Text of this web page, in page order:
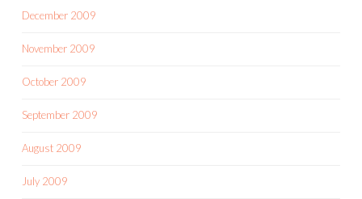
December 2009
November 2009
October 2009
September 2009
August 2009
July 2009